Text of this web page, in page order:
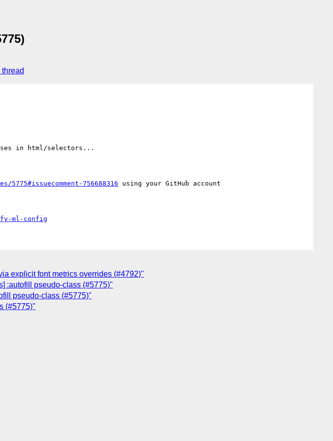
thread
in html/selectors...
756688316 using your GitHub account
ml-config
explicit font metrics overrides (#4792)"
:autofill pseudo-class (#5775)"
pseudo-class (#5775)"
(#5775)"